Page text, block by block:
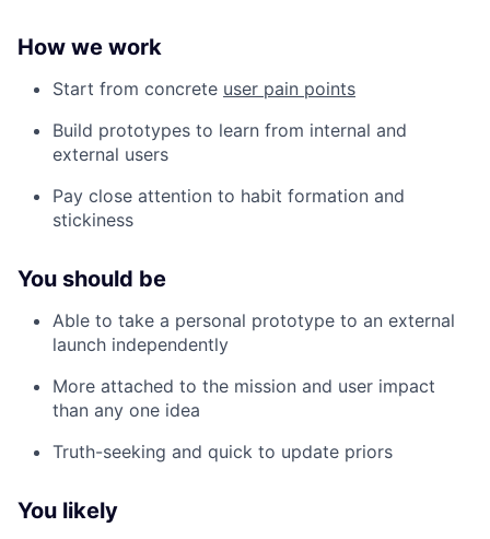
How we work
Start from concrete user pain points
Build prototypes to learn from internal and
external users
Pay close attention to habit formation and
stickiness
You should be
Able to take a personal prototype to an external
launch independently
More attached to the mission and user impact
than any one idea
Truth-seeking and quick to update priors
You likely